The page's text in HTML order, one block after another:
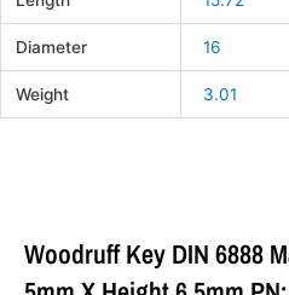
Diameter 16
Weight 3.01
Woodruff Key DIN 6888